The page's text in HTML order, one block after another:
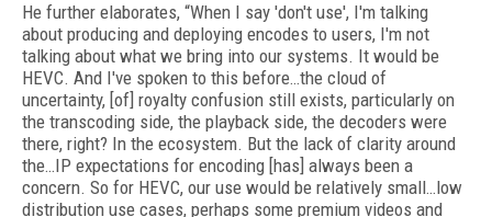
He further elaborates, “When I say 'don't use', I'm talking
about producing and deploying encodes to users, I'm not
talking about what we bring into our systems. It would be
HEVC. And I've spoken to this before…the cloud of
uncertainty, [of] royalty confusion still exists, particularly on
the transcoding side, the playback side, the decoders were
there, right? In the ecosystem. But the lack of clarity around
the…IP expectations for encoding [has] always been a
concern. So for HEVC, our use would be relatively small…low
distribution use cases, perhaps some premium videos and